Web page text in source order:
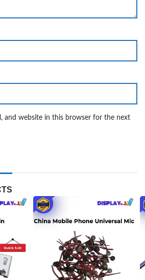
and website in this browser for the next